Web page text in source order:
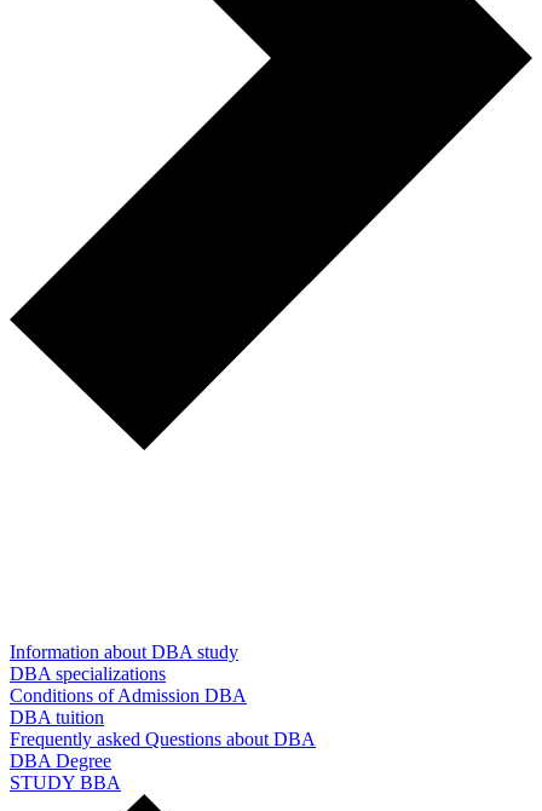
Information about DBA study
DBA specializations
Conditions of Admission DBA
DBA tuition
Frequently asked Questions about DBA
DBA Degree
STUDY BBA